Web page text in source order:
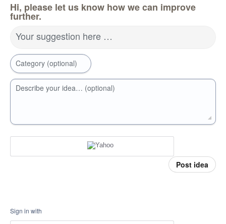
Hi, please let us know how we can improve
further.
Your suggestion here …
Category (optional)
Describe your idea… (optional)
Post idea
Sign in with